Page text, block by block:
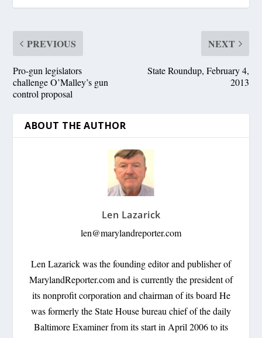
PREVIOUS
Pro-gun legislators
challenge O’Malley’s gun
control proposal
NEXT
State Roundup, February 4,
2013
ABOUT THE AUTHOR
Len Lazarick
len@marylandreporter.com
Len Lazarick was the founding editor and publisher of
MarylandReporter.com and is currently the president of
its nonprofit corporation and chairman of its board He
was formerly the State House bureau chief of the daily
Baltimore Examiner from its start in April 2006 to its